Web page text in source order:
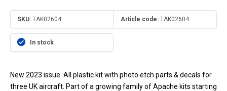
SKU: TAK02604 Article code: TAK02604
In stock
New 2023 issue. All plastic kit with photo etch parts & decals for
three UK aircraft. Part of a growing family of Apache kits starting